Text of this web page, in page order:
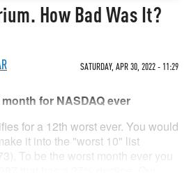
How Bad Was It?
SATURDAY, APR 30, 2022 - 11:29
for NASDAQ ever
for a 12th worst ever. You would
it into the "worst 10" list
To be the worst month ever you